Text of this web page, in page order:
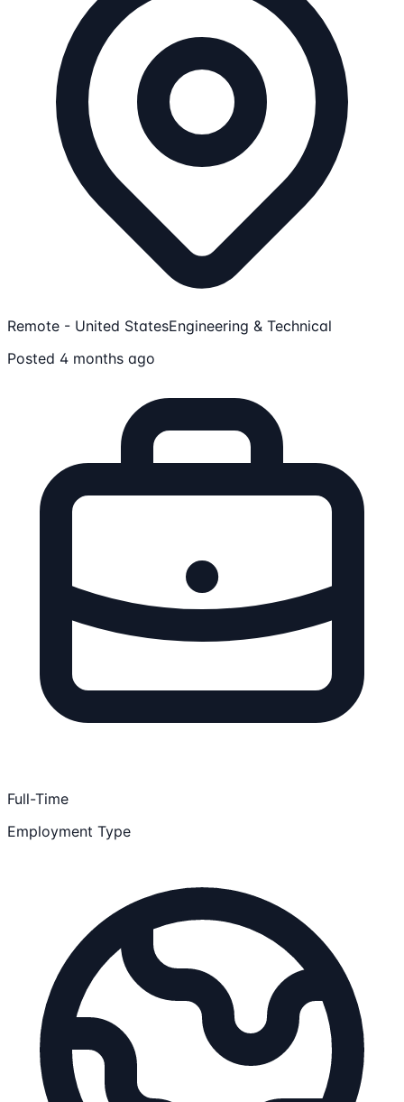
Remote - United StatesEngineering & Technical
Posted 4 months ago
Full-Time
Employment Type